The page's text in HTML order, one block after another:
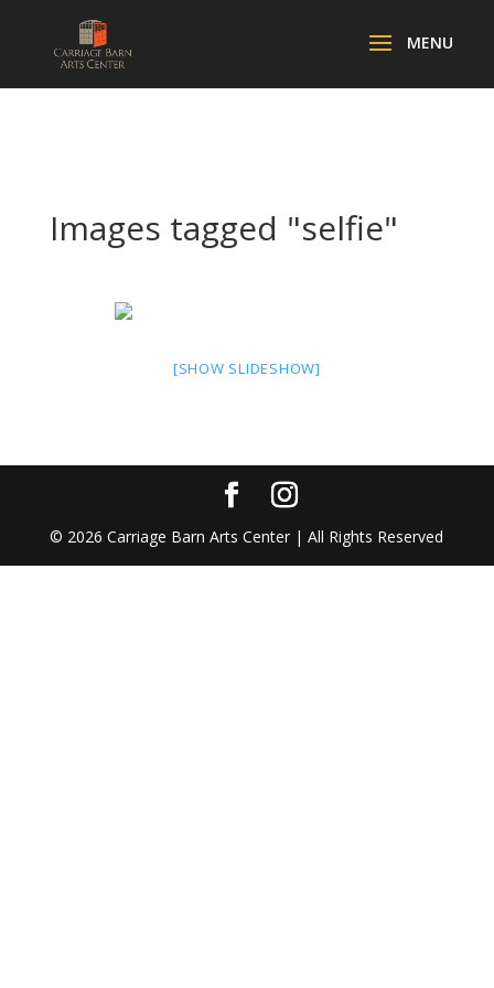
Images tagged "selfie"
[SHOW SLIDESHOW]
© 2026 Carriage Barn Arts Center | All Rights Reserved